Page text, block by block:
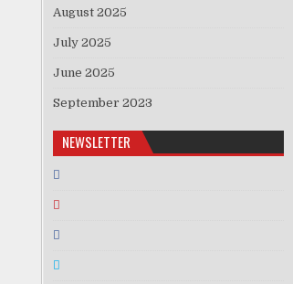
August 2025
July 2025
June 2025
September 2023
NEWSLETTER